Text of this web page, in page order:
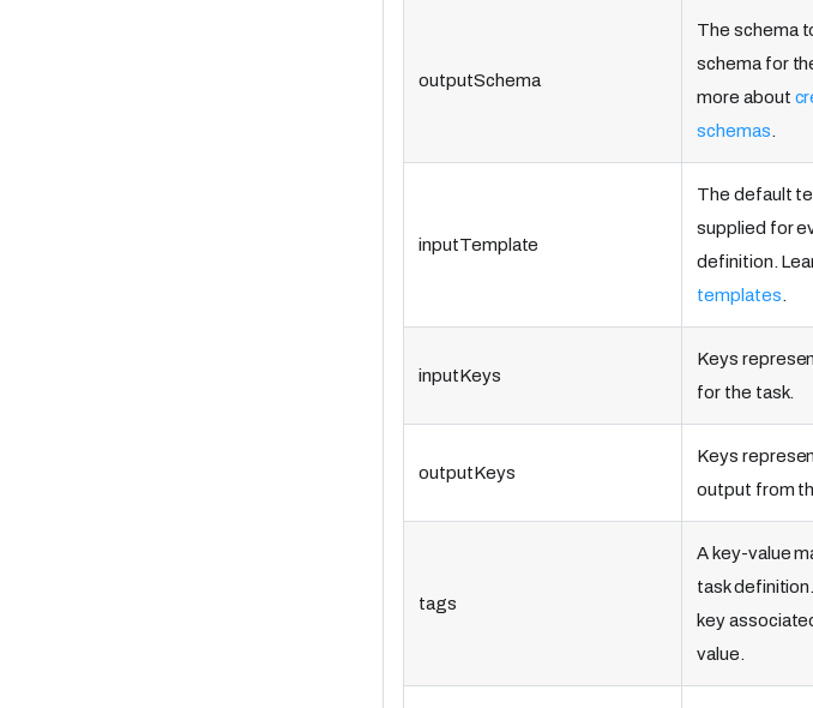
outputSchema
The schema
schema for
more about
schemas
inputTemplate
The default
supplied for
definition.
templates
inputKeys
Keys
for the task.
outputKeys
Keys
output from
tags
A key-value
task
key
value.